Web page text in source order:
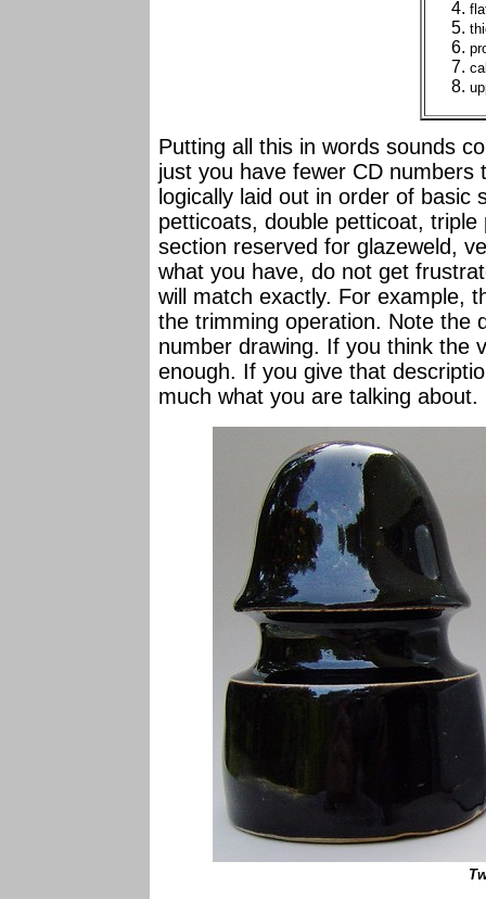
Putting all this in words sounds
just you have fewer CD
logically laid out in order of
petticoats, double petticoat,
section reserved for glazeweld,
what you have, do not get
will match exactly. For example,
the trimming operation. Note the
number drawing. If you think the
enough. If you give that
much what you are talking about.